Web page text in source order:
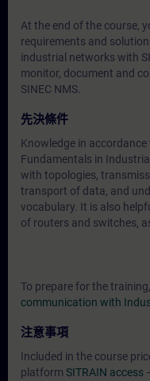
At the end of the course,
requirements and
industrial networks with
monitor, document and
SINEC NMS.
先決條件
Knowledge in
Fundamentals in
with topologies,
transport of data, and
vocabulary. It is also
of routers and switches,
To prepare for the
communication with
注意事項
Included in the course
platform SITRAIN access